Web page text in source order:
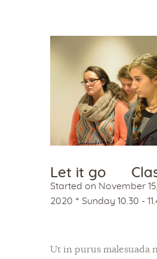
About Us
Sunday School
Classes & Events
Meditation
Let it go
Started on November
2020
Sunday 10.30 -
Ut in purus malesuada